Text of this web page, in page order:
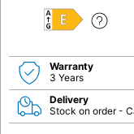
E
Warranty
3 Years
Delivery
Stock on order -